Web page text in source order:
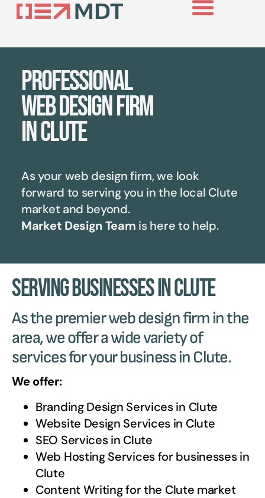
Professional
web design firm
in Clute
As your web design firm, we look
forward to serving you in the local Clute
market and beyond.
Market Design Team is here to help.
Serving Businesses in Clute
As the premier web design firm in the
area, we offer a wide variety of
services for your business in Clute.
We offer:
Branding Design Services in Clute
Website Design Services in Clute
SEO Services in Clute
Web Hosting Services for businesses in
Clute
Content Writing for the Clute market